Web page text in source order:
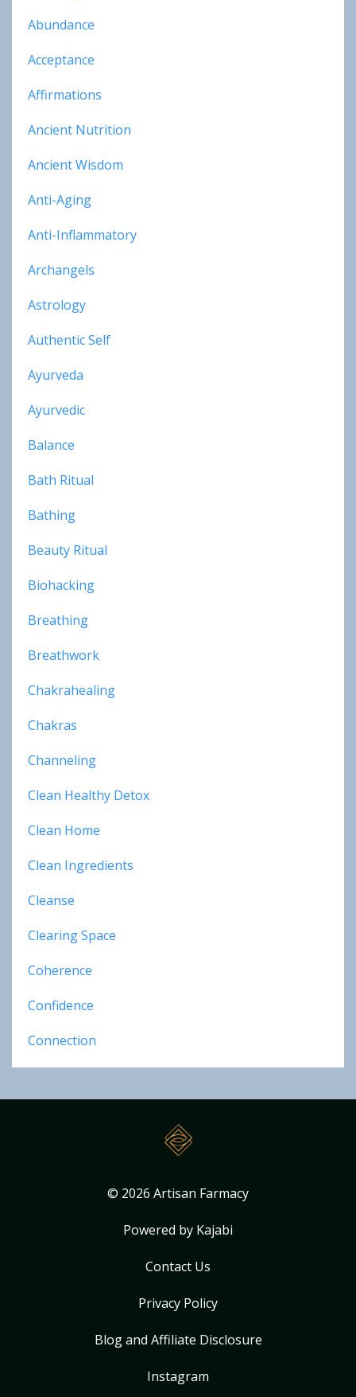
Abundance
Acceptance
Affirmations
Ancient Nutrition
Ancient Wisdom
Anti-Aging
Anti-Inflammatory
Archangels
Astrology
Authentic Self
Ayurveda
Ayurvedic
Balance
Bath Ritual
Bathing
Beauty Ritual
Biohacking
Breathing
Breathwork
Chakrahealing
Chakras
Channeling
Clean Healthy Detox
Clean Home
Clean Ingredients
Cleanse
Clearing Space
Coherence
Confidence
Connection
© 2026 Artisan Farmacy
Powered by Kajabi
Contact Us
Privacy Policy
Blog and Affiliate Disclosure
Instagram